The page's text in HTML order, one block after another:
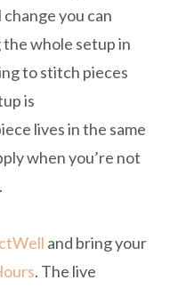
you can
whole setup in
to stitch pieces
is
lives in the same
when you’re not
and bring your
. The live